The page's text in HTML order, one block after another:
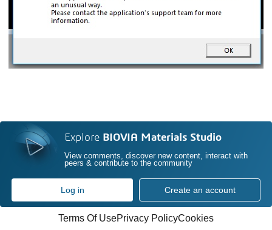
Explore BIOVIA Materials Studio
View comments, discover new content, interact with
peers & contribute to the community
Log in Create an account
Terms Of UsePrivacy PolicyCookies